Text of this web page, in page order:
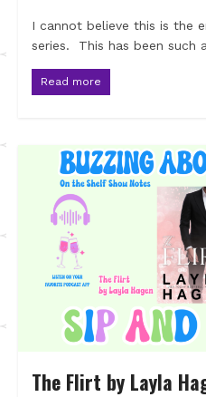
I cannot believe this is the
series. This has been such
Read more
The Flirt by Layla